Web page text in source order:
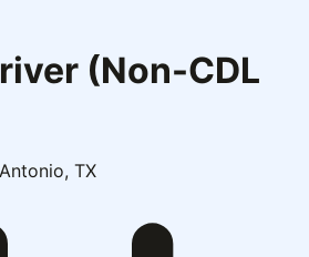
(Non-CDL
TX